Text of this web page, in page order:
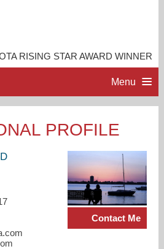
RISING STAR AWARD WINNER
Menu
PROFILE
Contact Me